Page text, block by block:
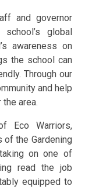
and governor
global
awareness on
the school can
Through our
and help
area.
Eco Warriors,
of the Gardening
on one of
read the job
equipped to